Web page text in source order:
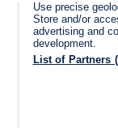
Use precise
Store and/or
advertising and
development.
List of Partners